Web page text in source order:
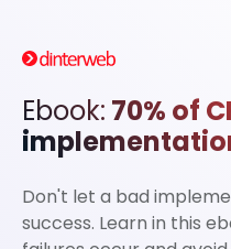
Ebook: 70% of
Don't let a bad
success. Learn in this